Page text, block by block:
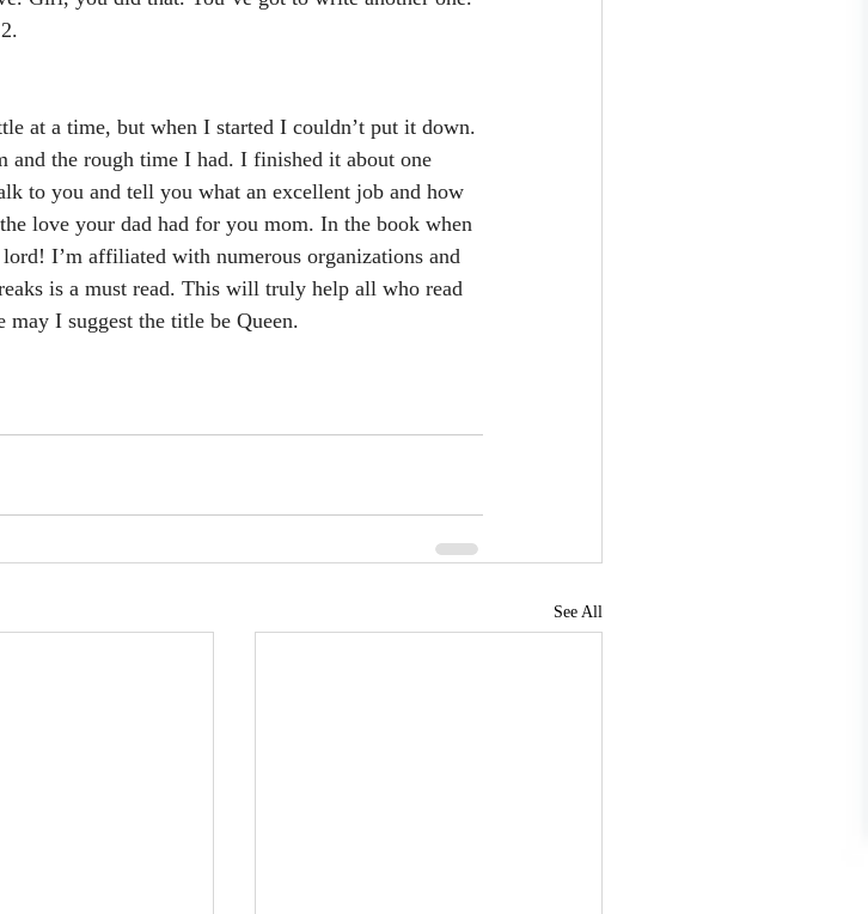
at a time, but when I started I couldn’t put it down.
and the rough time I had. I finished it about one
to you and tell you what an excellent job and how
love your dad had for you mom. In the book when
I’m affiliated with numerous organizations and
is a must read. This will truly help all who read
I suggest the title be Queen.
See All